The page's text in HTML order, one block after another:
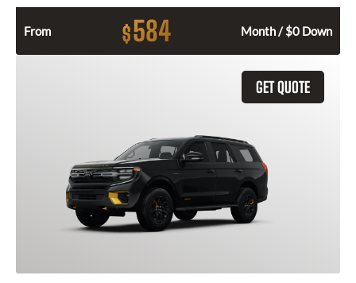
From $584 Month / $0 Down
GET QUOTE